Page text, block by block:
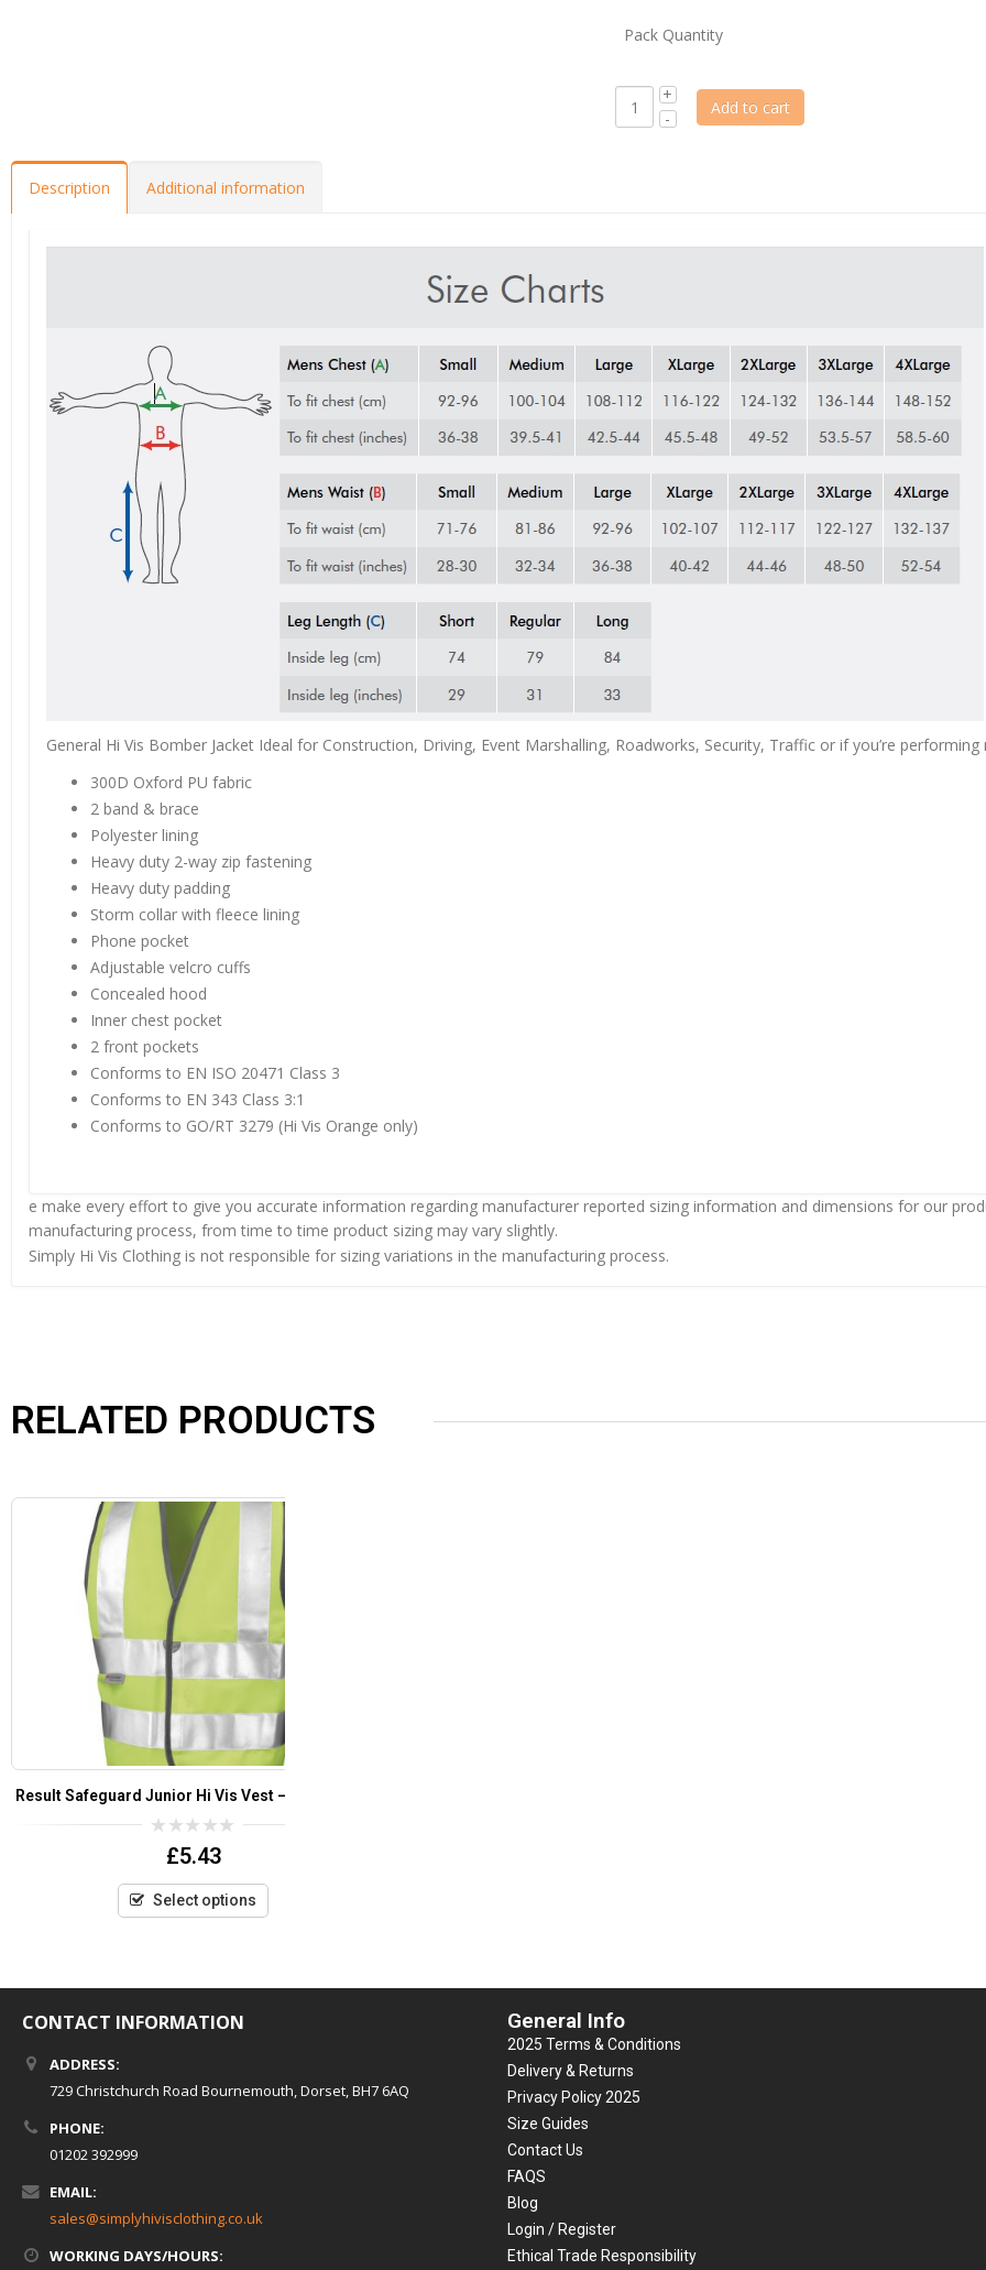
Pack Quantity
Add to cart
Description Additional information
General Hi Vis Bomber Jacket Ideal for Construction, Driving, Event Marshalling, Roadworks, Security, Traffic or if you’re
300D Oxford PU fabric
2 band & brace
Polyester lining
Heavy duty 2-way zip fastening
Heavy duty padding
Storm collar with fleece lining
Phone pocket
Adjustable velcro cuffs
Concealed hood
Inner chest pocket
2 front pockets
Conforms to EN ISO 20471 Class 3
Conforms to EN 343 Class 3:1
Conforms to GO/RT 3279 (Hi Vis Orange only)
e make every effort to give you accurate information regarding manufacturer reported sizing information and dimensions for our
manufacturing process, from time to time product sizing may vary slightly.
Simply Hi Vis Clothing is not responsible for sizing variations in the manufacturing process.
RELATED PRODUCTS
Result Safeguard Junior Hi Vis Vest – Yellow only
5
£5.43
Select options
CONTACT INFORMATION
ADDRESS:
729 Christchurch Road Bournemouth, Dorset, BH7 6AQ
PHONE:
01202 392999
EMAIL:
sales@simplyhivisclothing.co.uk
WORKING DAYS/HOURS:
General Info
2025 Terms & Conditions
Delivery & Returns
Privacy Policy 2025
Size Guides
Contact Us
FAQS
Blog
Login / Register
Ethical Trade Responsibility